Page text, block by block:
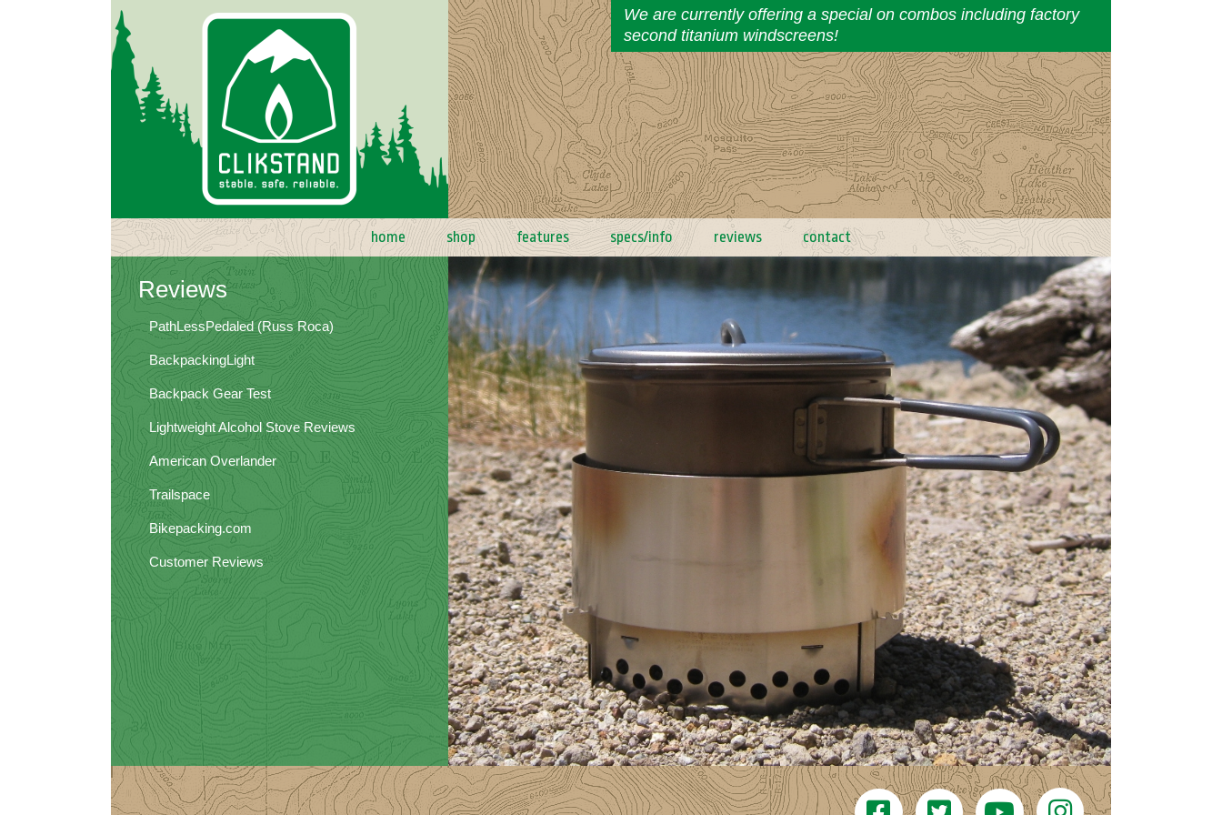
We are currently offering a special on combos including factory
second titanium windscreens!
home shop features specs/info reviews contact
Reviews
PathLessPedaled (Russ Roca)
BackpackingLight
Backpack Gear Test
Lightweight Alcohol Stove Reviews
American Overlander
Trailspace
Bikepacking.com
Customer Reviews